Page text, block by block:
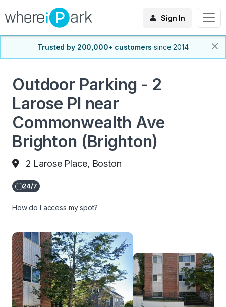
Sign In
Trusted by 200,000+ customers since 2014
Outdoor Parking - 2
Larose PI near
Commonwealth Ave
Brighton (Brighton)
2 Larose Place, Boston
How do I access my spot?